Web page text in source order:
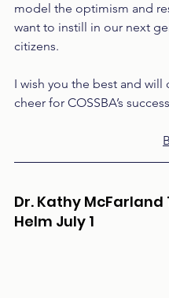
model the optimism and
want to instill in our next
citizens.
I wish you the best and will
cheer for COSSBA’s
Dr. Kathy McFarland
Helm July 1